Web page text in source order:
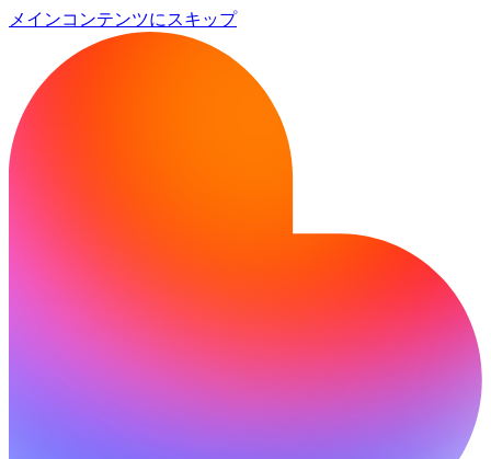
メインコンテンツにスキップ